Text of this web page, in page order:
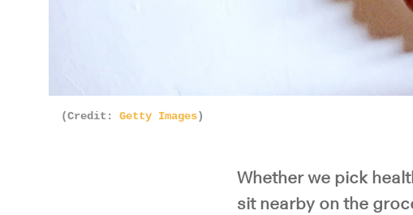
(Credit: Getty Images)
Whether we pick
sit nearby on the